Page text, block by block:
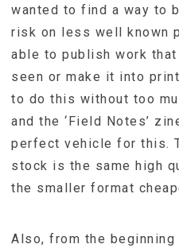
wanted to find a way to
risk on less well known
able to publish work
seen or make it into
to do this without too
and the ‘Field Notes’
perfect vehicle for this.
stock is the same high
the smaller format
Also, from the beginning